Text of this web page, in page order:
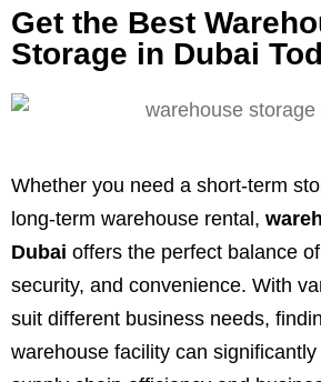
Get the Best
Storage in Dubai
Whether you need a short-term
long-term warehouse rental,
Dubai offers the perfect balance
security, and convenience. With
suit different business needs,
warehouse facility can